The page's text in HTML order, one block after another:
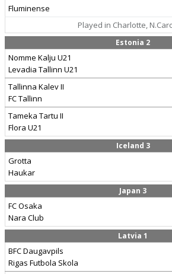
Fluminense
Played in Charlotte,
Estonia 2
Nomme Kalju U21
Levadia Tallinn U21
Tallinna Kalev II
FC Tallinn
Tameka Tartu II
Flora U21
Iceland 3
Grotta
Haukar
Japan 3
FC Osaka
Nara Club
Latvia 1
BFC Daugavpils
Rigas Futbola Skola